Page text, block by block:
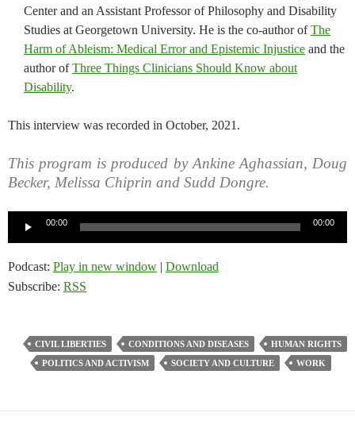
Center and an Assistant Professor of Philosophy and Disability
Studies at Georgetown University. He is the co-author ofThe
Harm of Ableism: Medical Error and Epistemic Injustice and the
author ofThree Things Clinicians Should Know about
Disability.
This interview was recorded in October, 2021.
This program is produced by Ankine Aghassian, Doug
Becker, Melissa Chiprin and Sudd Dongre.
00:00 00:00
Podcast: Play in new window | Download
Subscribe: RSS
CIVIL LIBERTIES CONDITIONS AND DISEASES
HUMAN RIGHTS
POLITICS AND ACTIVISM
SOCIETY AND CULTURE WORK